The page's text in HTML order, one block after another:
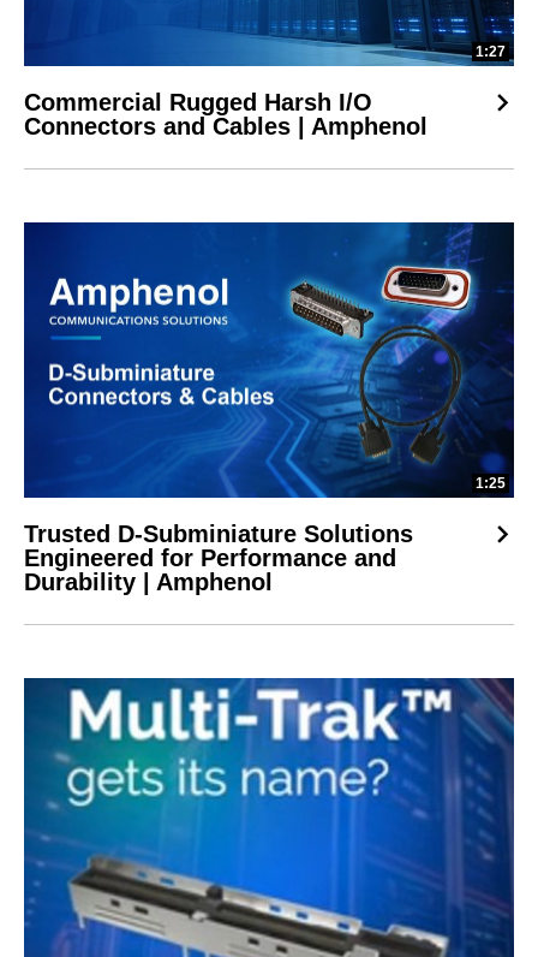
1:27
Commercial Rugged Harsh I/O
Connectors and Cables | Amphenol
1:25
Trusted D-Subminiature Solutions
Engineered for Performance and
Durability | Amphenol